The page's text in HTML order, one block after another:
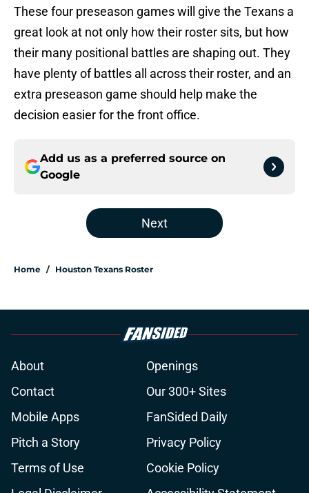
These four preseason games will give the Texans a
great look at not only how their roster sits, but how
their many positional battles are shaping out. They
have plenty of battles all across their roster, and an
extra preseason game should help make the
decision easier for the front office.
Add us as a preferred source on
Google
Next
Home / Houston Texans Roster
About
Openings
Contact
Our 300+ Sites
Mobile Apps
FanSided Daily
Pitch a Story
Privacy Policy
Terms of Use
Cookie Policy